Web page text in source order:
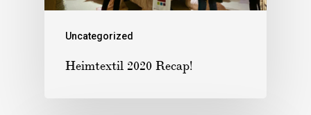
Uncategorized
Heimtextil 2020 Recap!